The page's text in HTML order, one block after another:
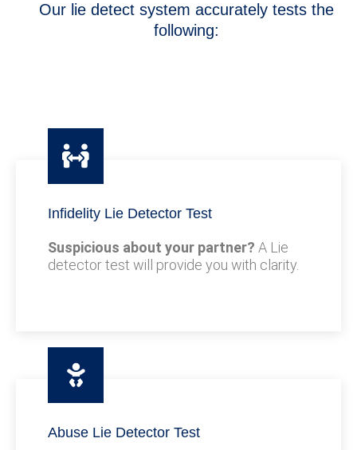
Our lie detect system accurately tests the
following:
Infidelity Lie Detector Test
Suspicious about your partner? A Lie
detector test will provide you with clarity.
Abuse Lie Detector Test